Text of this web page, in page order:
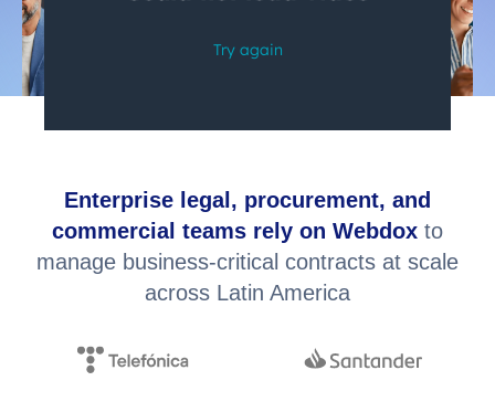
Enterprise legal, procurement, and
commercial teams rely on Webdox to
manage business-critical contracts at scale
across Latin America